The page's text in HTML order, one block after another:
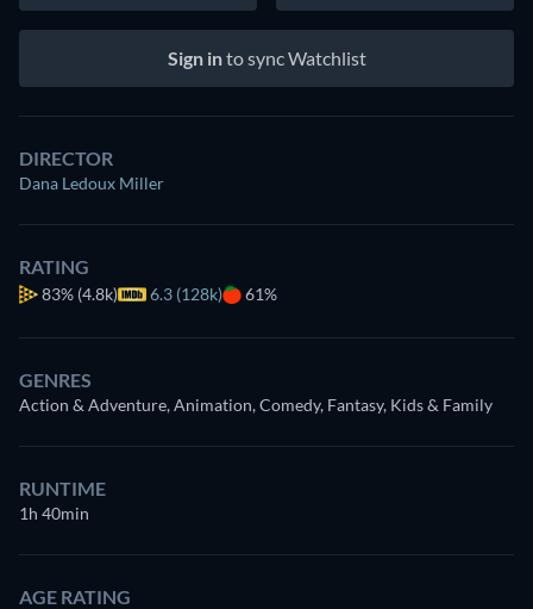
Sign into sync Watchlist
DIRECTOR
Dana Ledoux Miller
RATING
83% (4.8k) 6.3 (128k) 61%
GENRES
Action & Adventure, Animation, Comedy, Fantasy, Kids & Family
RUNTIME
1h 40min
AGE RATING